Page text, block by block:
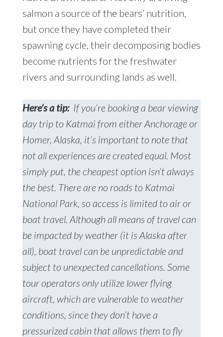
salmon a source of the bears’ nutrition,
but once they have completed their
spawning cycle, their decomposing bodies
become nutrients for the freshwater
rivers and surrounding lands as well.
Here’s a tip:If you’re booking a bear viewing
day trip to Katmai from either Anchorage or
Homer, Alaska, it’s important to note that
not all experiences are created equal. Most
simply put, the cheapest option isn’t always
the best. There are no roads to Katmai
National Park, so access is limited to air or
boat travel. Although all means of travel can
be impacted by weather (it is Alaska after
all), boat travel can be unpredictable and
subject to unexpected cancellations. Some
tour operators only utilize lower flying
aircraft, which are vulnerable to weather
conditions, since they don’t have a
pressurized cabin that allows them to fly